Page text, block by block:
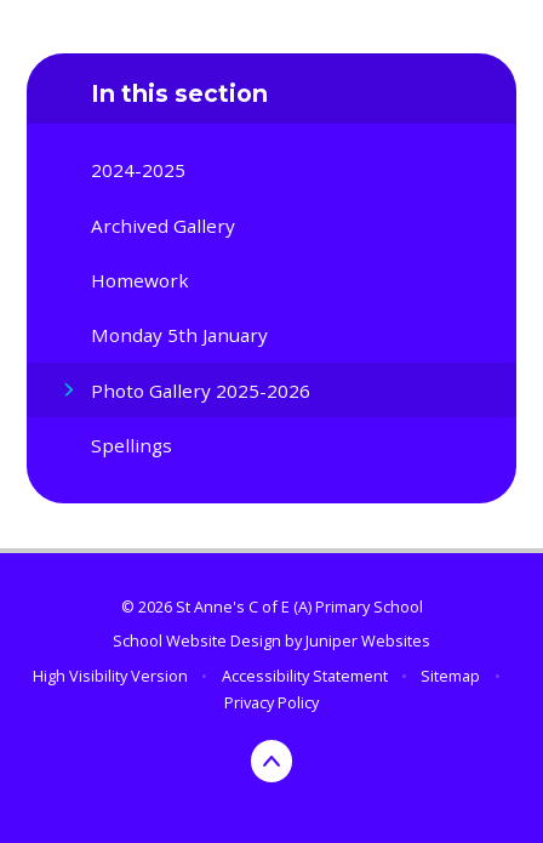
In this section
2024-2025
Archived Gallery
Homework
Monday 5th January
Photo Gallery 2025-2026
Spellings
© 2026 St Anne's C of E (A) Primary School
School Website Design byJuniper Websites
High Visibility Version
• Accessibility Statement • Sitemap
•
Privacy Policy